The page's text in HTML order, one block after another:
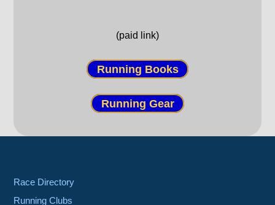
(paid link)
Running Books
Running Gear
Race Directory
Running Clubs